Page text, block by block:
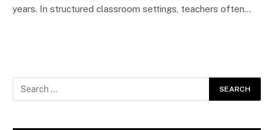
years. In structured classroom settings, teachers often…